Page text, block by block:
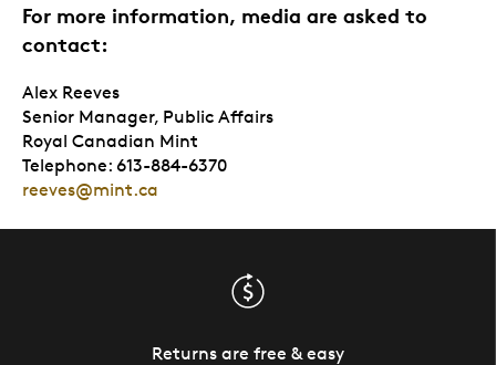
For more information, media are asked to
contact:
Alex Reeves
Senior Manager, Public Affairs
Royal Canadian Mint
Telephone: 613-884-6370
reeves@mint.ca
Returns are free & easy